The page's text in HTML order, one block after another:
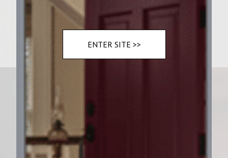
Cook. For 5 mins flip for 3 mins
ENTER SITE >>